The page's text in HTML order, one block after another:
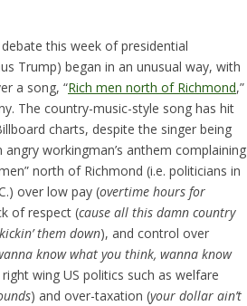
this week of presidential
Trump) began in an unusual way, with
a song, “Rich men north of Richmond,”
The country-music-style song has hit
charts, despite the singer being
angry workingman’s anthem complaining
north of Richmond (i.e. politicians in
over low pay (overtime hours for
of respect (cause all this damn country
them down), and control over
know what you think, wanna know
wing US politics such as welfare
) and over-taxation (your dollar ain’t